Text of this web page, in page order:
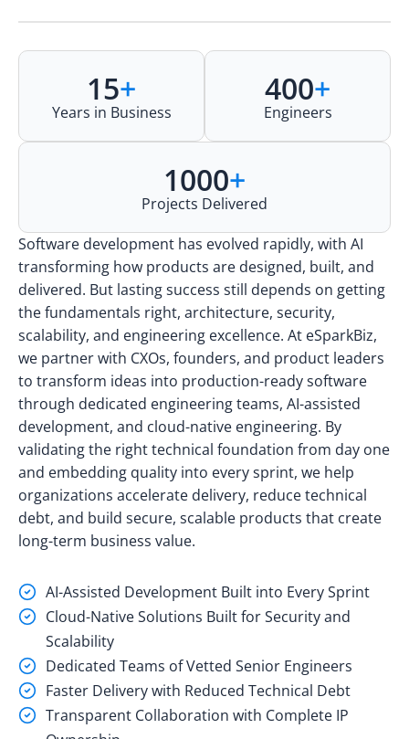
15+
Years in Business
400+
Engineers
1000+
Projects Delivered
Software development has evolved rapidly, with AI
transforming how products are designed, built, and
delivered. But lasting success still depends on getting
the fundamentals right, architecture, security,
scalability, and engineering excellence. At eSparkBiz,
we partner with CXOs, founders, and product leaders
to transform ideas into production-ready software
through dedicated engineering teams, AI-assisted
development, and cloud-native engineering. By
validating the right technical foundation from day one
and embedding quality into every sprint, we help
organizations accelerate delivery, reduce technical
debt, and build secure, scalable products that create
long-term business value.
AI-Assisted Development Built into Every Sprint
Cloud-Native Solutions Built for Security and
Scalability
Dedicated Teams of Vetted Senior Engineers
Faster Delivery with Reduced Technical Debt
Transparent Collaboration with Complete IP